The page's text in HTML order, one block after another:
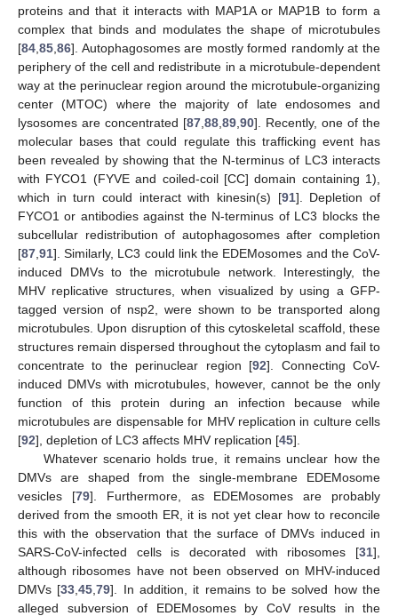
proteins and that it interacts with MAP1A or MAP1B to form a
complex that binds and modulates the shape of microtubules
[84 85 86]. Autophagosomes are mostly formed randomly at the
periphery of the cell and redistribute in a microtubule-dependent
way at the perinuclear region around the microtubule-organizing
center (MTOC) where the majority of late endosomes and
lysosomes are concentrated [87 88 89 90]. Recently, one of the
molecular bases that could regulate this trafficking event has
been revealed by showing that the N-terminus of LC3 interacts
with FYCO1 (FYVE and coiled-coil [CC] domain containing 1),
which in turn could interact with kinesin(s) [91]. Depletion of
FYCO1 or antibodies against the N-terminus of LC3 blocks the
subcellular redistribution of autophagosomes after completion
[87 91]. Similarly, LC3 could link the EDEMosomes and the CoV-
induced DMVs to the microtubule network. Interestingly, the
MHV replicative structures, when visualized by using a GFP-
tagged version of nsp2, were shown to be transported along
microtubules. Upon disruption of this cytoskeletal scaffold, these
structures remain dispersed throughout the cytoplasm and fail to
concentrate to the perinuclear region [92]. Connecting CoV-
induced DMVs with microtubules, however, cannot be the only
function of this protein during an infection because while
microtubules are dispensable for MHV replication in culture cells
[92], depletion of LC3 affects MHV replication [45].
Whatever scenario holds true, it remains unclear how the
DMVs are shaped from the single-membrane EDEMosome
vesicles [79]. Furthermore, as EDEMosomes are probably
derived from the smooth ER, it is not yet clear how to reconcile
this with the observation that the surface of DMVs induced in
SARS-CoV-infected cells is decorated with ribosomes [31],
although ribosomes have not been observed on MHV-induced
DMVs [33 ,45 ,79]. In addition, it remains to be solved how the
alleged subversion of EDEMosomes by CoV results in the